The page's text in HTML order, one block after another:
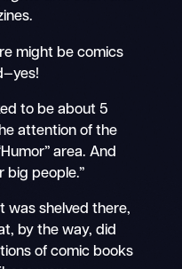
might be comics
to be about 5
attention of the
area. And
big people.”
was shelved there,
by the way, did
of comic books